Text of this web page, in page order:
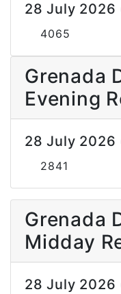
28 July 2026
4065
Grenada
Evening
28 July 2026
2841
Grenada
Midday
28 July 2026